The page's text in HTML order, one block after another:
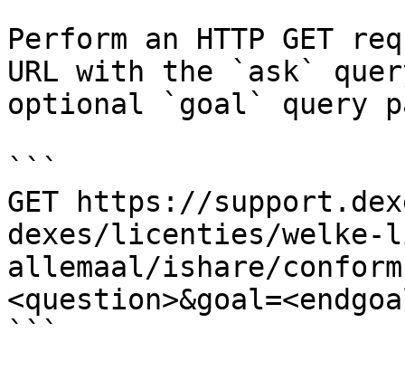
Perform an HTTP GET
URL with the `ask`
optional `goal` query
```
GET https://
dexes/licenties/
allemaal/ishare/
```